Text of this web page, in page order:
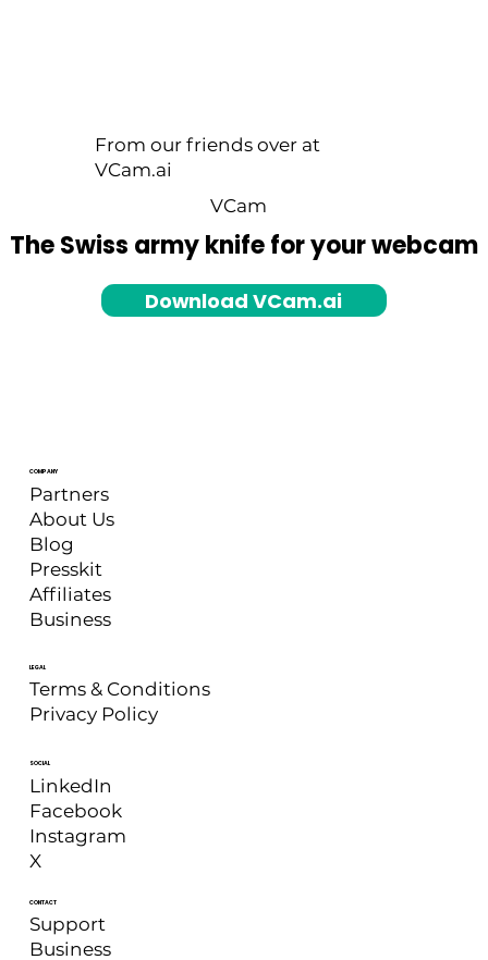
From our friends over at
VCam.ai
VCam
The Swiss army knife for your webcam
Download VCam.ai
CONTACT
Support
Business
SOCIAL
LinkedIn
Facebook
Instagram
X
LEGAL
Terms & Conditions
Privacy Policy
COMPANY
Blog
Partners
About Us
Presskit
Affiliates
Business